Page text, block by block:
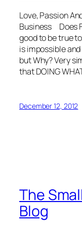
Love, Passion
Business Does
good to be true
is impossible
but Why? Very
that DOING
December 12, 2012
The
Blog